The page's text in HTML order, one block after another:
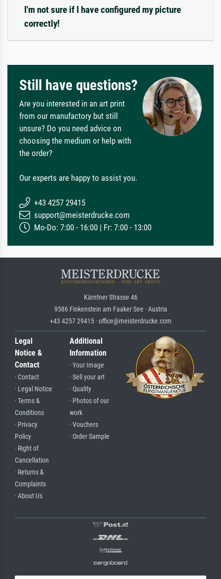
I'm not sure if I have configured my picture
correctly!
Still have questions?
Are you interested in an art print
from our manufactory but still
unsure? Do you need advice on
choosing the medium or help with
the order?
Our experts are happy to assist you.
+43 4257 29415
support@meisterdrucke.com
Mo-Do: 7:00 - 16:00 | Fr: 7:00 - 13:00
Kärntner Strasse 46
9586 Finkenstein am Faaker See · Austria
+43 4257 29415 · office@meisterdrucke.com
Legal
Notice &
Contact
· Contact
· Legal Notice
· Terms &
Conditions
· Privacy
Policy
· Right of
Cancellation
· Returns &
Complaints
· About Us
Additional
Information
· Your Image
· Sell your art
· Quality
· Photos of our
work
· Vouchers
· Order Sample